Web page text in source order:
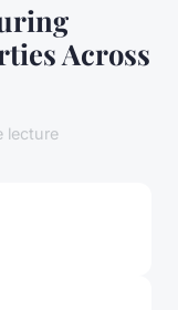
Across
lecture